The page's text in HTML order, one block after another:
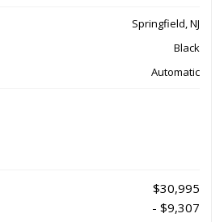
Springfield, NJ
Black
Automatic
$30,995
- $9,307